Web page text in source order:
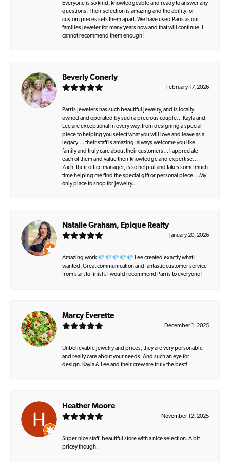
Everyone is so kind, knowledgeable and ready to answer any
questions. Their selection is amazing and the ability for
custom pieces sets them apart. We have used Paris as our
families jeweler for many years now and that will continue. I
cannot recommend them enough!
Beverly Conerly
February 17, 2026
Parris Jewelers has such beautiful jewelry, and is locally
owned and operated by such a precious couple… Kayla and
Lee are exceptional in every way, from designing a special
piece to helping you select what you will love and leave as a
legacy…. their staff is amazing, always welcome you like
family and truly care about their customers… I appreciate
each of them and value their knowledge and expertise…
Zach, their office manager, is so helpful and takes some much
time helping me find the special gift or personal piece… My
only place to shop for jewelry..
Natalie Graham, Epique Realty
January 20, 2026
Amazing work 💎💎💎💎💎 Lee created exactly what I
wanted. Great communication and fantastic customer service
from start to finish. I would recommend Parris to everyone!
Marcy Everette
December 1, 2025
Unbelievable jewelry and prices, they are very personable
and really care about your needs. And such an eye for
design. Kayla & Lee and their crew are truly the best!
Heather Moore
November 12, 2025
Super nice staff, beautiful store with a nice selection. A bit
pricey though.